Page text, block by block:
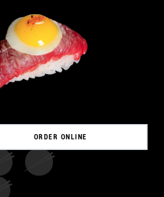
ORDER ONLINE